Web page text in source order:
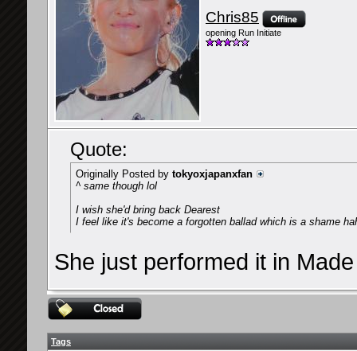
Chris85
opening Run Initiate
Quote:
Originally Posted by tokyoxjapanxfan
^ same though lol
I wish she'd bring back Dearest
I feel like it's become a forgotten ballad which is a shame
She just performed it in
Tags